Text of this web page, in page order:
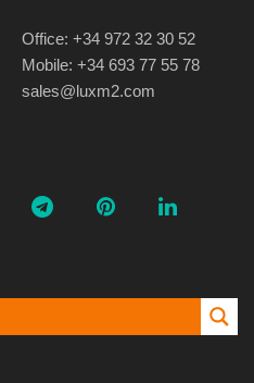
Office: +34 972 32 30 52
Mobile: +34 693 77 55 78
sales@luxm2.com